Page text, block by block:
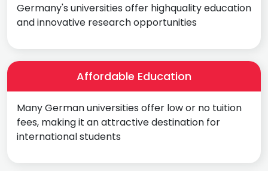
Germany's universities offer highquality education
and innovative research opportunities
Affordable Education
Many German universities offer low or no tuition
fees, making it an attractive destination for
international students